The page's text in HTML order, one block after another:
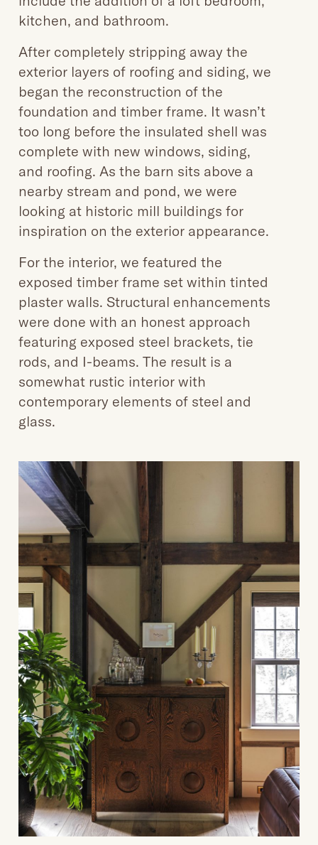
kitchen, and bathroom.
After completely stripping away the
exterior layers of roofing and siding, we
began the reconstruction of the
foundation and timber frame. It wasn’t
too long before the insulated shell was
complete with new windows, siding,
and roofing. As the barn sits above a
nearby stream and pond, we were
looking at historic mill buildings for
inspiration on the exterior appearance.
For the interior, we featured the
exposed timber frame set within tinted
plaster walls. Structural enhancements
were done with an honest approach
featuring exposed steel brackets, tie
rods, and I-beams. The result is a
somewhat rustic interior with
contemporary elements of steel and
glass.